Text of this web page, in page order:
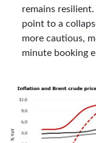
remains
point to a
more cautious,
minute booking